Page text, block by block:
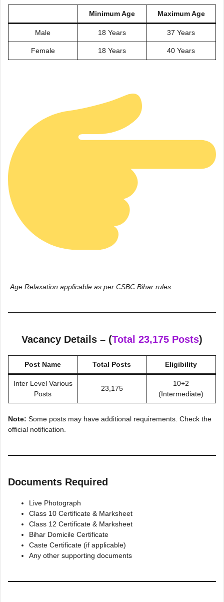
Minimum Age Maximum Age
Male 18 Years 37 Years
Female 18 Years 40 Years
Age Relaxation applicable as per CSBC Bihar rules.
Vacancy Details – (Total 23,175 Posts)
Post Name Total Posts Eligibility
Inter Level Various
Posts
23,175
10+2
(Intermediate)
Note: Some posts may have additional requirements. Check the
official notification.
Documents Required
Live Photograph
Class 10 Certificate & Marksheet
Class 12 Certificate & Marksheet
Bihar Domicile Certificate
Caste Certificate (if applicable)
Any other supporting documents